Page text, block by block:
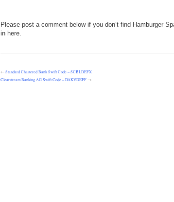
Please post a comment below if you don’t find Hamburger
in here.
←Standard Chartered Bank Swift Code – SCBLDEFX
Clearstream Banking AG Swift Code – DAKVDEFF →